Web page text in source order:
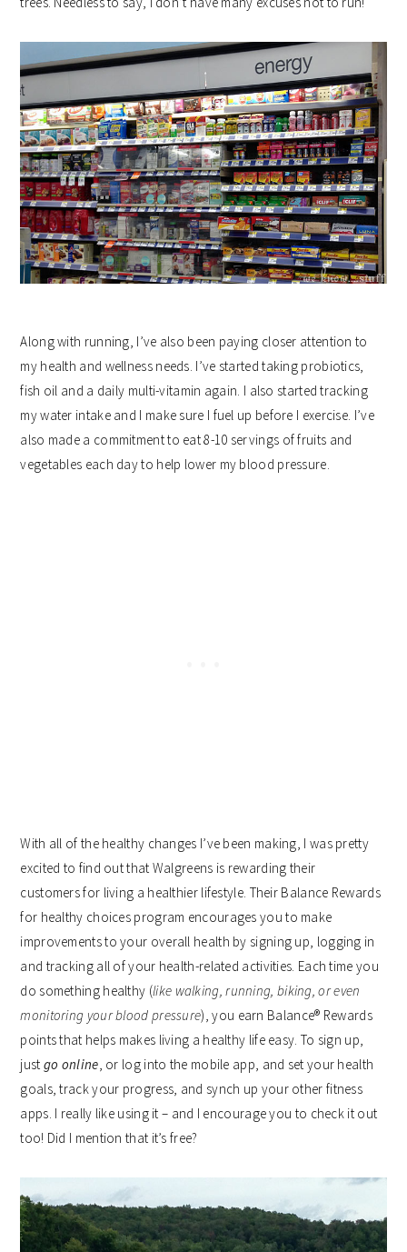
Along with running, I’ve also been paying closer attention to
my health and wellness needs. I’ve started taking probiotics,
fish oil and a daily multi-vitamin again. I also started tracking
my water intake and I make sure I fuel up before I exercise. I’ve
also made a commitment to eat 8-10 servings of fruits and
vegetables each day to help lower my blood pressure.
With all of the healthy changes I’ve been making, I was pretty
excited to find out that Walgreens is rewarding their
customers for living a healthier lifestyle. Their Balance Rewards
for healthy choices program encourages you to make
improvements to your overall health by signing up, logging in
and tracking all of your health-related activities. Each time you
do something healthy (like walking, running, biking, or even
monitoring your blood pressure), you earn Balance® Rewards
points that helps makes living a healthy life easy. To sign up,
just go online, or log into the mobile app, and set your health
goals, track your progress, and synch up your other fitness
apps. I really like using it – and I encourage you to check it out
too! Did I mention that it’s free?